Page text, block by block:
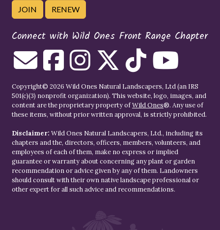
JOIN RENEW
Connect with Wild Ones Front Range Chapter
Copyright© 2026 Wild Ones Natural Landscapers, Ltd (an IRS
501(c)(3) nonprofit organization). This website, logo, images, and
content are the proprietary property ofWild Ones®. Any use of
these items, without prior written approval, is strictly prohibited.
Disclaimer: Wild Ones Natural Landscapers, Ltd., including its
chapters and the, directors, officers, members, volunteers, and
employees of each of them, make no express or implied
guarantee or warranty about concerning any plant or garden
recommendation or advice given by any of them. Landowners
should consult with their own native landscape professional or
other expert for all such advice and recommendations.